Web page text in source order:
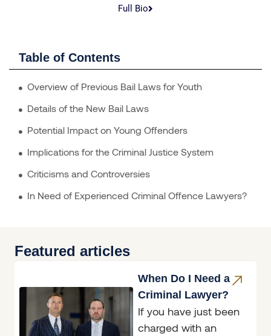
Full Bio
Table of Contents
Overview of Previous Bail Laws for Youth
Details of the New Bail Laws
Potential Impact on Young Offenders
Implications for the Criminal Justice System
Criticisms and Controversies
In Need of Experienced Criminal Offence Lawyers?
Featured articles
When Do I Need a
Criminal Lawyer?
If you have just been
charged with an